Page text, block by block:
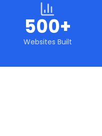
500+
Websites Built